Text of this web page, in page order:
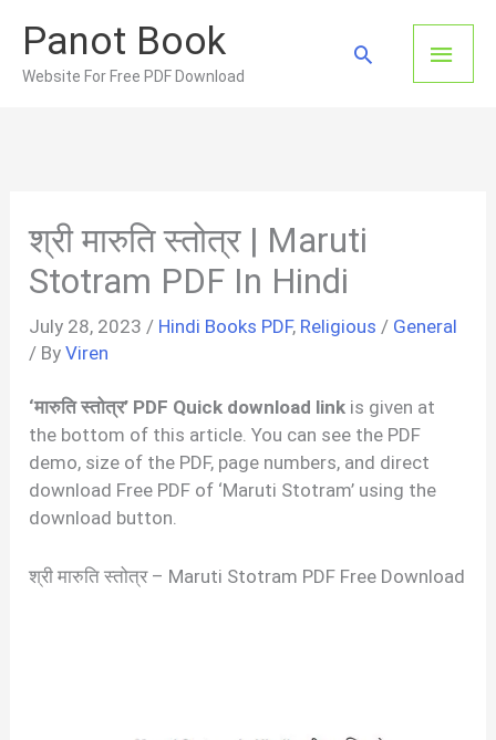
content
Panot Book
Website For Free PDF Download
Main
Search
श्री मारुति स्तोत्र | Maruti
Stotram PDF In Hindi
July 28, 2023 / Hindi Books PDF, Religious / General
/ ByViren
‘मारुति स्तोत्र’ PDF Quick download link is given at
the bottom of this article. You can see the PDF
demo, size of the PDF, page numbers, and direct
download Free PDF of ‘Maruti Stotram’ using the
download button.
श्री मारुति स्तोत्र – Maruti Stotram PDF Free Download